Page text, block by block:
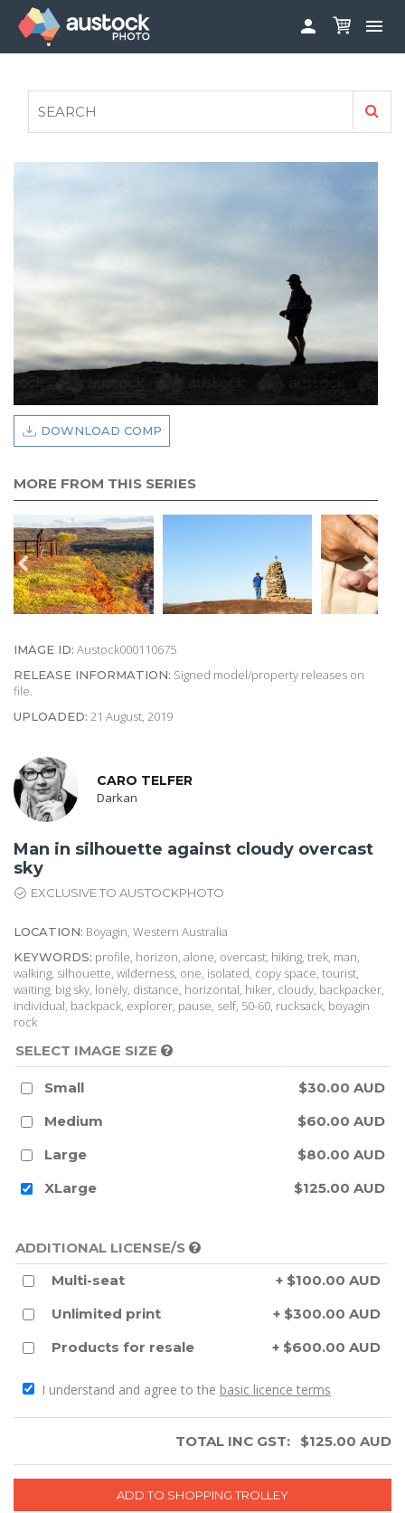
 
FAQS

DOWNLOAD COMP
MORE FROM THIS SERIES
IMAGE ID: Austock000110675
RELEASE INFORMATION: Signed model/property releases on
file.
UPLOADED: 21 August, 2019
CARO TELFER
Darkan
Man in silhouette against cloudy overcast
sky
EXCLUSIVE TO AUSTOCKPHOTO
LOCATION: Boyagin, Western Australia
KEYWORDS: profile, horizon, alone, overcast, hiking, trek, man,
walking, silhouette, wilderness, one, isolated, copy space, tourist,
waiting, big sky, lonely, distance, horizontal, hiker, cloudy, backpacker,
individual, backpack, explorer, pause, self, 50-60, rucksack, boyagin
rock
SELECT IMAGE SIZE
Small
$30.00 AUD
Medium
$60.00 AUD
Large
$80.00 AUD
XLarge
$125.00 AUD
ADDITIONAL LICENSE/S
Multi-seat
+ $100.00 AUD
Unlimited print
+ $300.00 AUD
Products for resale
+ $600.00 AUD
I understand and agree to the basic licence terms
TOTAL INC GST: $125.00 AUD